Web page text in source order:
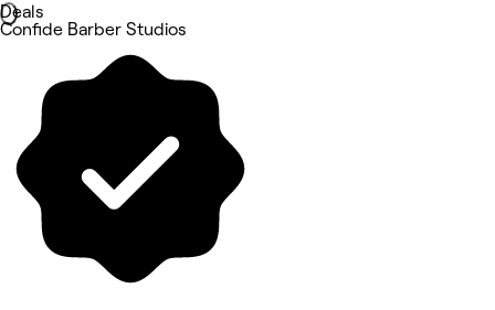
Deals
Confide Barber Studios